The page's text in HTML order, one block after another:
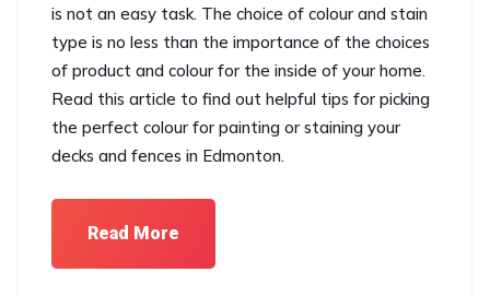
is not an easy task. The choice of colour and stain
type is no less than the importance of the choices
of product and colour for the inside of your home.
Read this article to find out helpful tips for picking
the perfect colour for painting or staining your
decks and fences in Edmonton.
Read More